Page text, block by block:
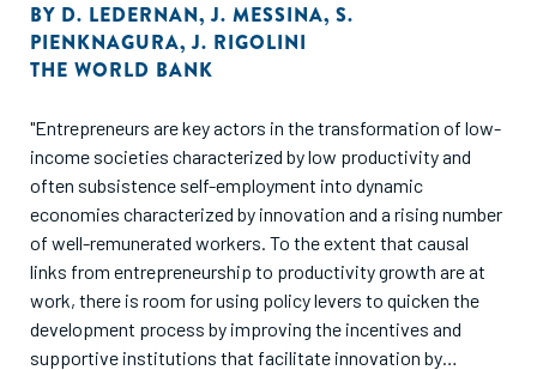
BY D. LEDERNAN,J. MESSINA, S.
PIENKNAGURA,J. RIGOLINI
THE WORLD BANK
"Entrepreneurs are key actors in the transformation of low-
income societies characterized by low productivity and
often subsistence self-employment into dynamic
economies characterized by innovation and a rising number
of well-remunerated workers. To the extent that causal
links from entrepreneurship to productivity growth are at
work, there is room for using policy levers to quicken the
development process by improving the incentives and
supportive institutions that facilitate innovation by